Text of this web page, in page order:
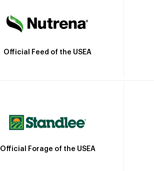
Official Feed of the USEA
Official Forage of the USEA